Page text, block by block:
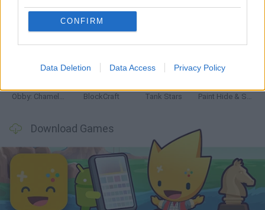
CONFIRM
Data Deletion Data Access Privacy Policy
Bonko Five Nights at Epstein's
Obby: Chameleon: Paint & Hide BlockCraft Tank Stars Paint Hide & Seek
Download Games